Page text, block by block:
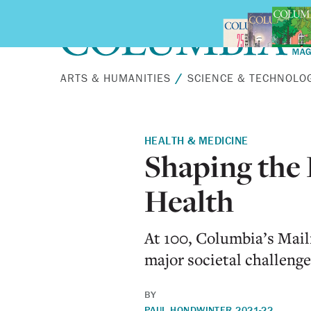
ARTS & HUMANITIES SCIENCE &
HEALTH & MEDICINE
Shaping
Health
At 100, Columbia’s
major societal
BY